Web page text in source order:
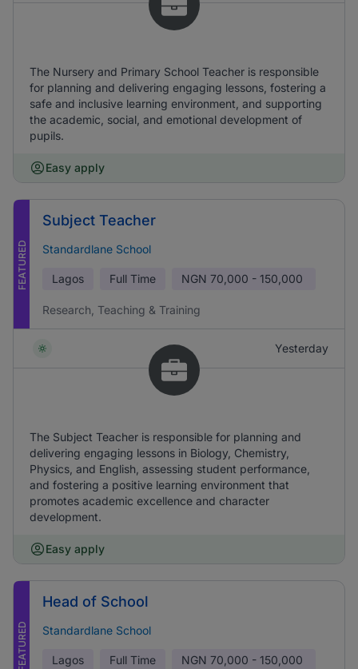
The Nursery and Primary School Teacher is responsible
for planning and delivering engaging lessons, fostering a
safe and inclusive learning environment, and supporting
the academic, social, and emotional development of
pupils.
Easy apply
FEATURED
Subject Teacher
Standardlane School
Lagos Full Time NGN 70,000 - 150,000
Research, Teaching & Training
Yesterday
The Subject Teacher is responsible for planning and
delivering engaging lessons in Biology, Chemistry,
Physics, and English, assessing student performance,
and fostering a positive learning environment that
promotes academic excellence and character
development.
Easy apply
FEATURED
Head of School
Standardlane School
Lagos Full Time NGN 70,000 - 150,000